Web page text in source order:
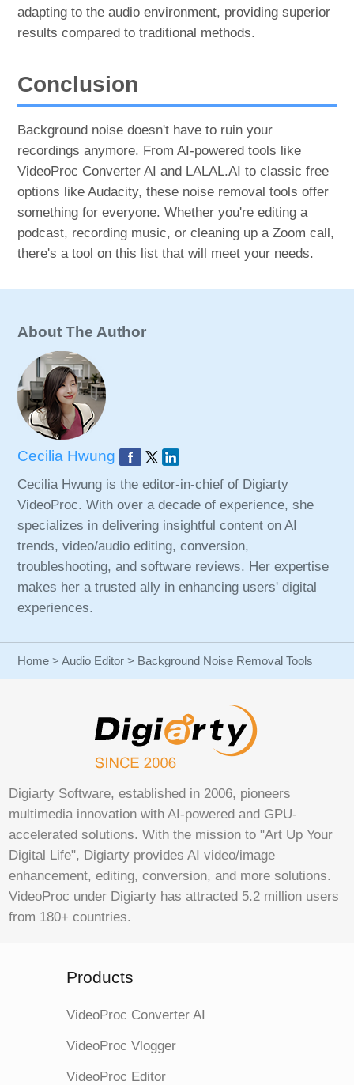
adapting to the audio environment, providing superior
results compared to traditional methods.
Conclusion
Background noise doesn't have to ruin your
recordings anymore. From AI-powered tools like
VideoProc Converter AI and LALAL.AI to classic free
options like Audacity, these noise removal tools offer
something for everyone. Whether you're editing a
podcast, recording music, or cleaning up a Zoom call,
there's a tool on this list that will meet your needs.
About The Author
Cecilia Hwung
Cecilia Hwung is the editor-in-chief of Digiarty
VideoProc. With over a decade of experience, she
specializes in delivering insightful content on AI
trends, video/audio editing, conversion,
troubleshooting, and software reviews. Her expertise
makes her a trusted ally in enhancing users' digital
experiences.
Home >Audio Editor > Background Noise Removal Tools
Digiarty Software, established in 2006, pioneers
multimedia innovation with AI-powered and GPU-
accelerated solutions. With the mission to "Art Up Your
Digital Life", Digiarty provides AI video/image
enhancement, editing, conversion, and more solutions.
VideoProc under Digiarty has attracted 5.2 million users
from 180+ countries.
Products
VideoProc Converter AI
VideoProc Vlogger
VideoProc Editor